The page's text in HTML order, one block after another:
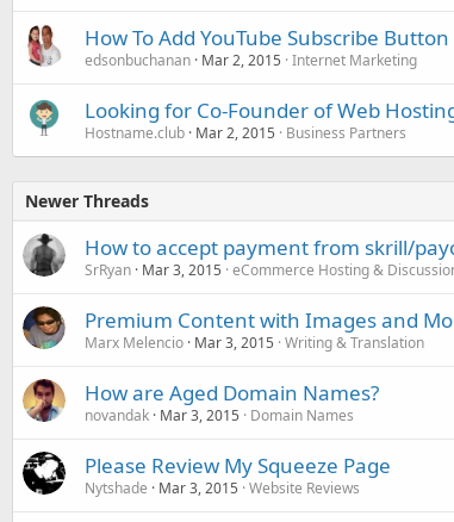
How To Add YouTube Subscribe Button
edsonbuchanan Mar 2, 2015 Internet Marketing
Looking for Co-Founder of Web
Hostname.club Mar 2, 2015 Business Partners
Newer Threads
How to accept payment from skrill/
SrRyan Mar 3, 2015 eCommerce Hosting &
Premium Content with Images and
Marx Melencio Mar 3, 2015 Writing & Translation
How are Aged Domain Names?
novandak Mar 3, 2015 Domain Names
Please Review My Squeeze Page
Nytshade Mar 3, 2015 Website Reviews